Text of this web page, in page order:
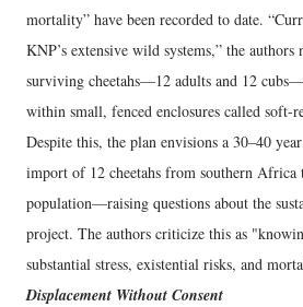
mortality” have been recorded to date.
KNP’s extensive wild systems,” the authors
surviving cheetahs—12 adults and 12
within small, fenced enclosures called soft-
Despite this, the plan envisions a 30–40
import of 12 cheetahs from southern
population—raising questions about the
project. The authors criticize this as
substantial stress, existential risks, and
Displacement Without Consent